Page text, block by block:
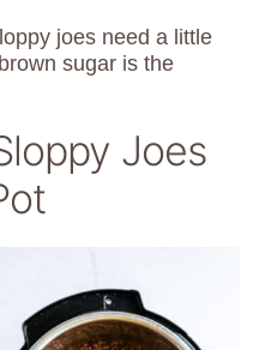
joes need a little
sugar is the
Joes